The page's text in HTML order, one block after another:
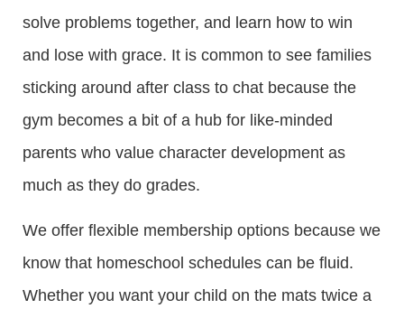
solve problems together, and learn how to win
and lose with grace. It is common to see families
sticking around after class to chat because the
gym becomes a bit of a hub for like-minded
parents who value character development as
much as they do grades.
We offer flexible membership options because we
know that homeschool schedules can be fluid.
Whether you want your child on the mats twice a